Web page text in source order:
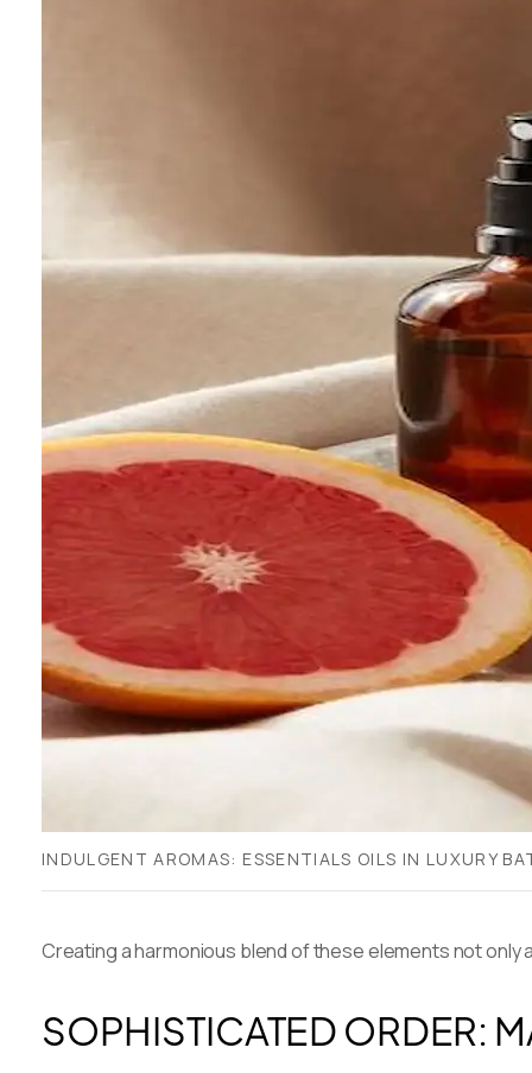
INDULGENT AROMAS: ESSENTIALS OILS IN LUXURY
Creating a harmonious blend of these elements not
SOPHISTICATED ORDER: